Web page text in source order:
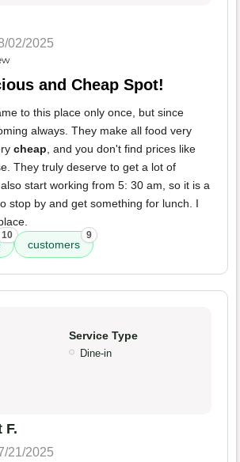
02/2025
and Cheap Spot!
to this place only once, but since
always. They make all food very
cheap, and you don't find prices like
They truly deserve to get a lot of
start working from 5: 30 am, so it is a
stop by and get something for lunch. I
10
customers
9
Service Type
Dine-in
F.
21/2025